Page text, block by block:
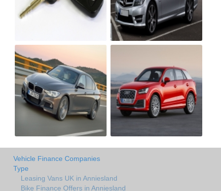
Vehicle Finance Companies
Type
Leasing Vans UK in Anniesland
Bike Finance Offers in Anniesland